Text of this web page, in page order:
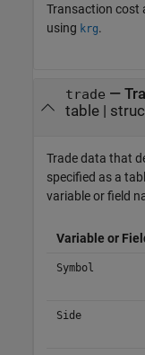
Transaction cost
using krg.
trade —
table|
Trade data that
specified as a
variable or field
Variable or
Symbol
Side